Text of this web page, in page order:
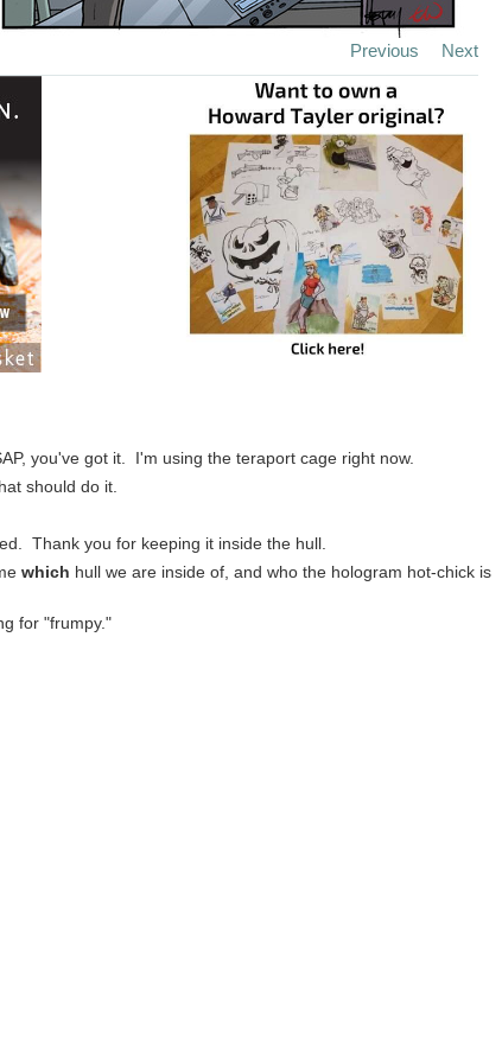
Previous Next
you've got it. I'm using the teraport cage right now.
should do it.
Thank you for keeping it inside the hull.
which hull we are inside of, and who the hologram hot-chick is
for "frumpy."